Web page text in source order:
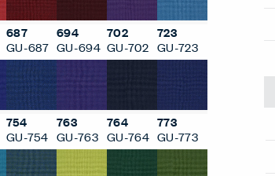
687
GU-687
694
GU-694
702
GU-702
723
GU-723
754
GU-754
763
GU-763
764
GU-764
773
GU-773